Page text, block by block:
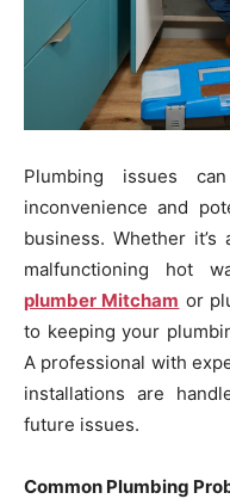
Plumbing issues
inconvenience and
business. Whether
malfunctioning hot
plumber Mitcham or
to keeping your
A professional with
installations are
future issues.
Common Plumbing